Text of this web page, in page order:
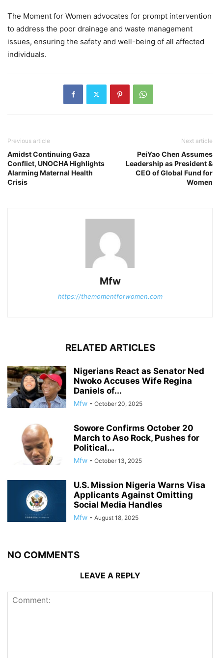
The Moment for Women advocates for prompt intervention
to address the poor drainage and waste management
issues, ensuring the safety and well-being of all affected
individuals.
Previous article
Amidst Continuing Gaza
Conflict, UNOCHA Highlights
Alarming Maternal Health
Crisis
Next article
PeiYao Chen Assumes
Leadership as President &
CEO of Global Fund for
Women
Mfw
https://themomentforwomen.com
RELATED ARTICLES
Nigerians React as Senator Ned
Nwoko Accuses Wife Regina
Daniels of...
Mfw - October 20, 2025
Sowore Confirms October 20
March to Aso Rock, Pushes for
Political...
Mfw - October 13, 2025
U.S. Mission Nigeria Warns Visa
Applicants Against Omitting
Social Media Handles
Mfw - August 18, 2025
NO COMMENTS
LEAVE A REPLY